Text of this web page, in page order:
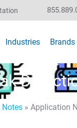
Industries Brands
» Application